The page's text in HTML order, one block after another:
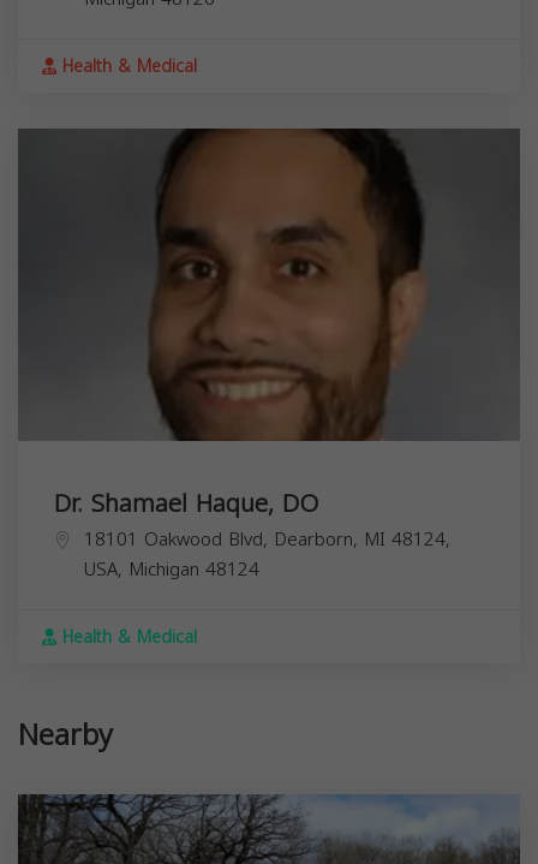
Health & Medical
Dr. Shamael Haque, DO
18101 Oakwood Blvd, Dearborn, MI 48124,
USA, Michigan 48124
Health & Medical
Nearby